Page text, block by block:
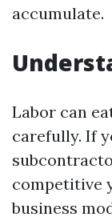
accumulate.
Labor can
carefully. If
competitive
business